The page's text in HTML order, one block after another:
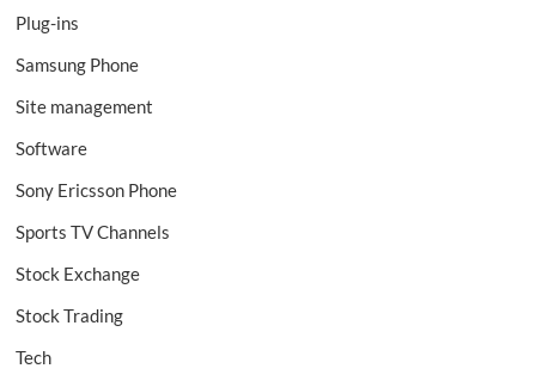
Plug-ins
Samsung Phone
Site management
Software
Sony Ericsson Phone
Sports TV Channels
Stock Exchange
Stock Trading
Tech